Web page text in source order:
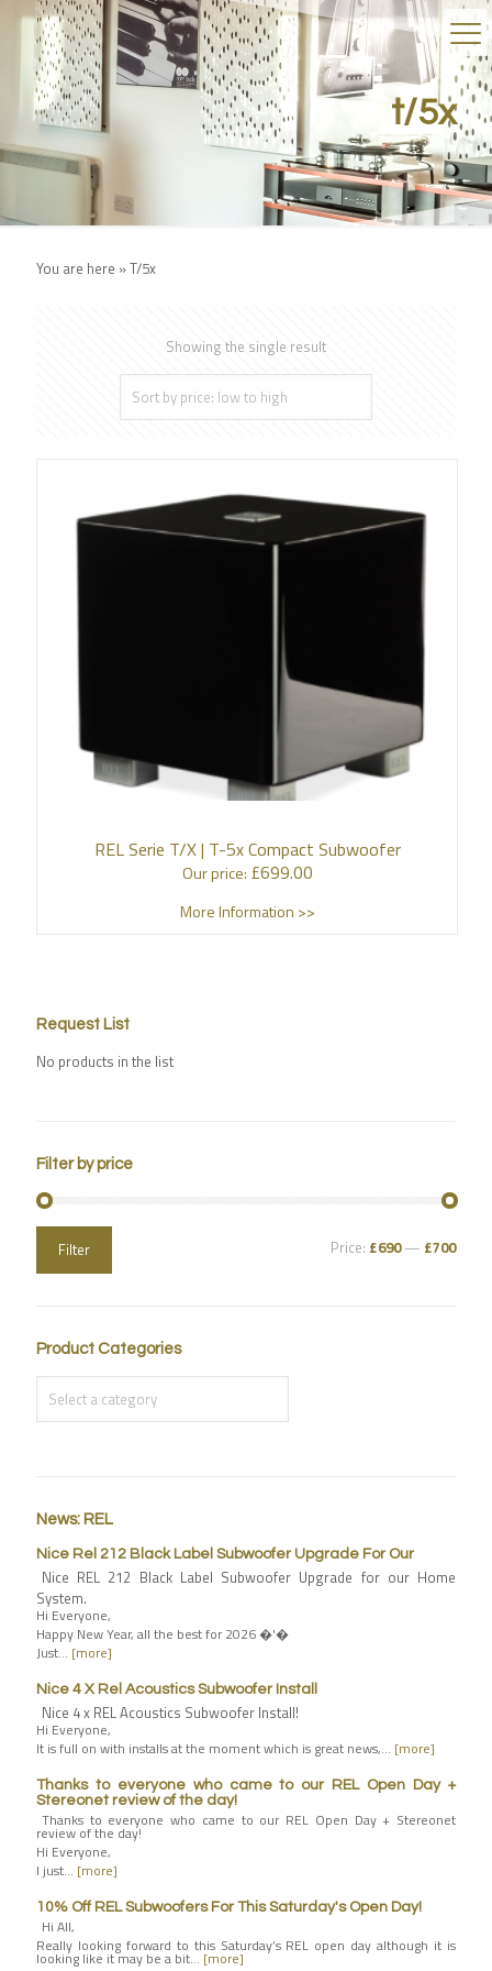
t/5x
You are here »T/5x
Showing the single result
REL Serie T/X | T-5x Compact Subwoofer
Our price: £699.00
More Information >>
Request List
No products in the list
Filter by price
Filter Price: £690— £700
Product Categories
News: REL
Nice Rel 212 Black Label Subwoofer Upgrade For Our
Nice REL 212 Black Label Subwoofer Upgrade for our Home
System.
Hi Everyone,
Happy New Year, all the best for 2026 �'�
Just… [more]
Nice 4 X Rel Acoustics Subwoofer Install
Nice 4 x REL Acoustics Subwoofer Install!
Hi Everyone,
It is full on with installs at the moment which is great news,… [more]
Thanks to everyone who came to our REL Open Day +
Stereonet review of the day!
Thanks to everyone who came to our REL Open Day + Stereonet
review of the day!
Hi Everyone,
I just… [more]
10% Off REL Subwoofers For This Saturday's Open Day!
Hi All,
Really looking forward to this Saturday’s REL open day although it is
looking like it may be a bit… [more]